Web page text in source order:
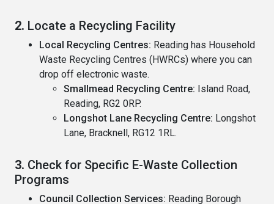
2. Locate a Recycling Facility
Local Recycling Centres: Reading has Household
Waste Recycling Centres (HWRCs) where you can
drop off electronic waste.
Smallmead Recycling Centre: Island Road,
Reading, RG2 0RP.
Longshot Lane Recycling Centre: Longshot
Lane, Bracknell, RG12 1RL.
3. Check for Specific E-Waste Collection
Programs
Council Collection Services: Reading Borough